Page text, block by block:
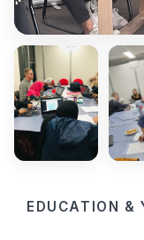
EDUCATION &